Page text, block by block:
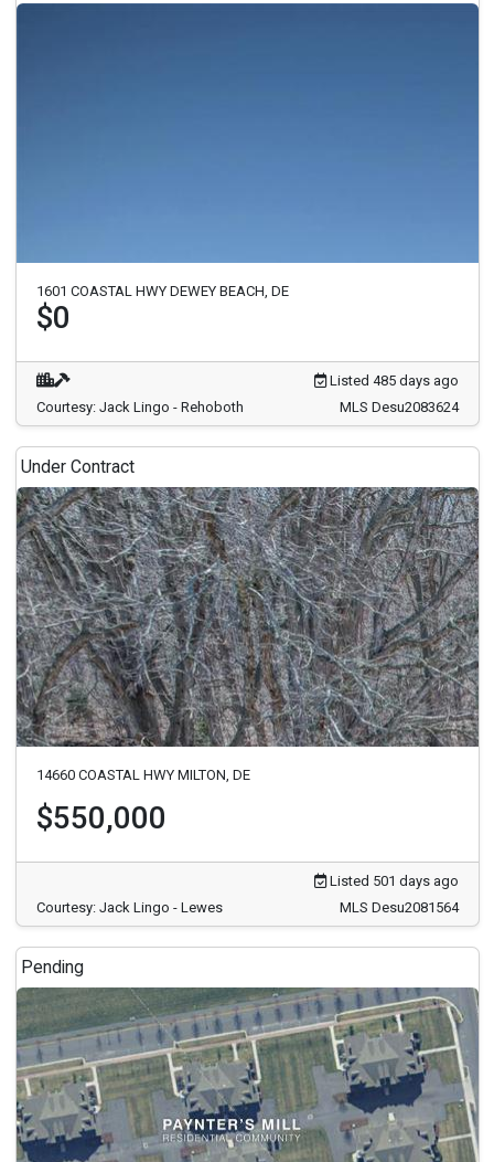
1601 COASTAL HWY DEWEY BEACH, DE
$0
Listed 485 days ago
Courtesy: Jack Lingo - Rehoboth
MLS Desu2083624
Under Contract
14660 COASTAL HWY MILTON, DE
$550,000
Listed 501 days ago
Courtesy: Jack Lingo - Lewes
MLS Desu2081564
Pending